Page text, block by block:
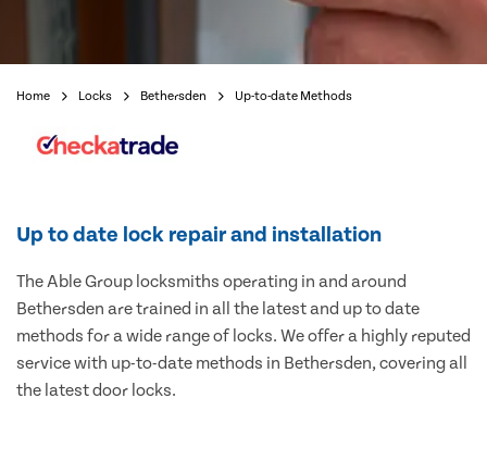
Home Locks Bethersden Up-to-date Methods
Up to date lock repair and installation
The Able Group locksmiths operating in and around
Bethersden are trained in all the latest and up to date
methods for a wide range of locks. We offer a highly reputed
service with up-to-date methods in Bethersden, covering all
the latest door locks.